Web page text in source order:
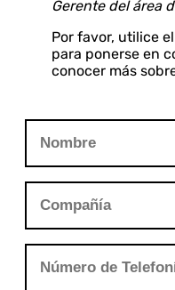
Gerente del área
Por favor, utilice
para ponerse en
conocer más